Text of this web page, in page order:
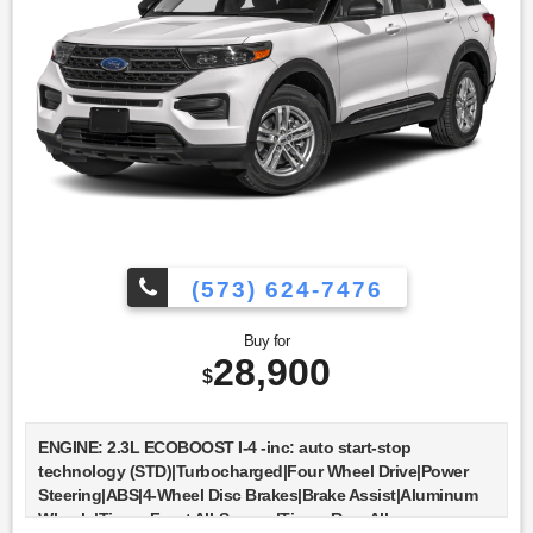
Subscription|Smart Device Integration|Remote Engine
Start|Keyless Start|Power Door Locks|Power Windows|Trip
Computer|Security System|Immobilizer|Traction
Control|Stability Control|Traction Control|Front Side Air
Bag|Telematics|Requires Subscription|Blind Spot
Monitor|Cross-Traffic Alert|Lane Departure Warning|Lane
Keeping Assist|Lane Departure Warning|Front Collision
Mitigation|Driver Monitoring|Rear Parking Aid|Tire Pressure
(573) 624-7476
Buy for
$28,900
ENGINE: 2.3L ECOBOOST I-4 -inc: auto start-stop
technology (STD)|Turbocharged|Four Wheel Drive|Power
Steering|ABS|4-Wheel Disc Brakes|Brake Assist|Aluminum
Wheels|Tires - Front All-Season|Tires - Rear All-